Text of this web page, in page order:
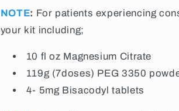
NOTE: For patients experiencing
your kit including;
10 fl oz Magnesium Citrate
119g (7doses) PEG 3350
4- 5mg Bisacodyl tablets